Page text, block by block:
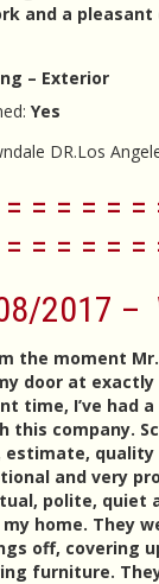
and a pleasant
– Exterior
Yes
DR.Los
= = = = =
= = = = = =
2017 –
the moment Mr.
door at exactly
time, I’ve had
this company.
estimate,
and very
polite, quiet
home. They
off, covering
furniture.